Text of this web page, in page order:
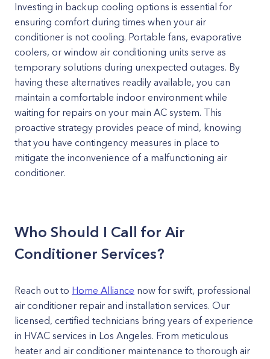
Investing in backup cooling options is essential for
ensuring comfort during times when your air
conditioner is not cooling. Portable fans, evaporative
coolers, or window air conditioning units serve as
temporary solutions during unexpected outages. By
having these alternatives readily available, you can
maintain a comfortable indoor environment while
waiting for repairs on your main AC system. This
proactive strategy provides peace of mind, knowing
that you have contingency measures in place to
mitigate the inconvenience of a malfunctioning air
conditioner.
Who Should I Call for Air
Conditioner Services?
Reach out to Home Alliance now for swift, professional
air conditioner repair and installation services. Our
licensed, certified technicians bring years of experience
in HVAC services in Los Angeles. From meticulous
heater and air conditioner maintenance to thorough air